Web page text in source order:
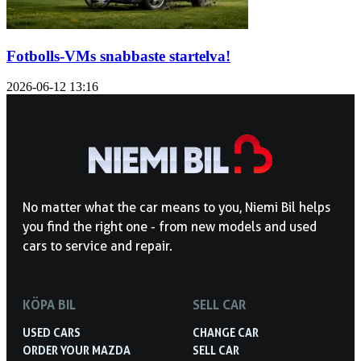
Fotbolls-VMs snabbaste startelva!
2026-06-12 13:16
No matter what the car means to you, Niemi Bil helps
you find the right one - from new models and used
cars to service and repair.
KÖPA BIL
USED CARS
ORDER YOUR MAZDA
SELL CAR
CHANGE CAR
SELL CAR